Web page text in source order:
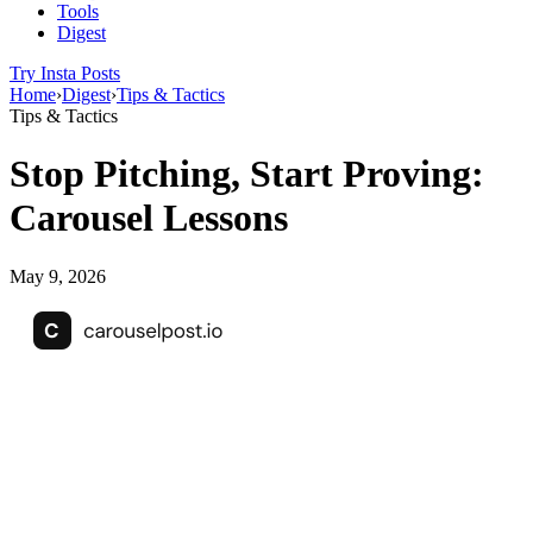
Tools
Digest
Try Insta Posts
Home›Digest›Tips & Tactics
Tips & Tactics
Stop Pitching, Start Proving:
Carousel Lessons
May 9, 2026